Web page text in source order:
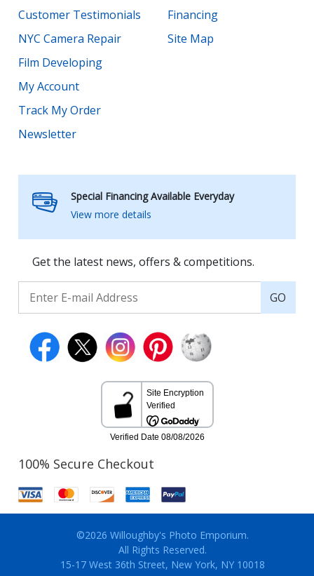
Customer Testimonials
NYC Camera Repair
Film Developing
My Account
Track My Order
Newsletter
Financing
Site Map
Special Financing Available Everyday
View more details
Get the latest news, offers & competitions.
GO
100% Secure Checkout
©2026 Willoughby's Photo Emporium.
All Rights Reserved.
15-17 West 36th Street, New York, NY 10018